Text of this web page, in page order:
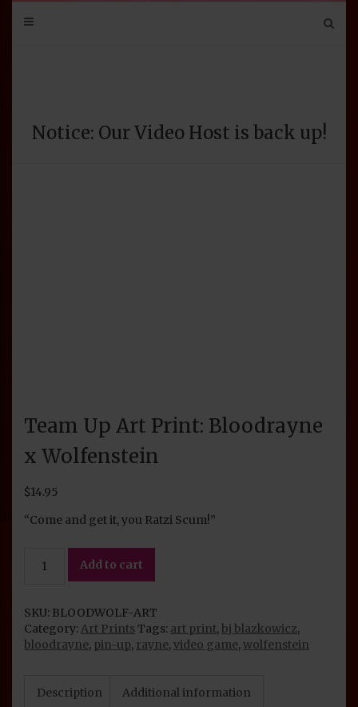
Notice: Our Video Host is back up!
Team Up Art Print: Bloodrayne
x Wolfenstein
$14.95
“Come and get it, you Ratzi Scum!”
Bloodrayne
x
Wolfenstein
Add to cart
SKU: BLOODWOLF-ART
Category: Art Prints Tags: art print, bj blazkowicz,
bloodrayne, pin-up, rayne, video game, wolfenstein
Description Additional information